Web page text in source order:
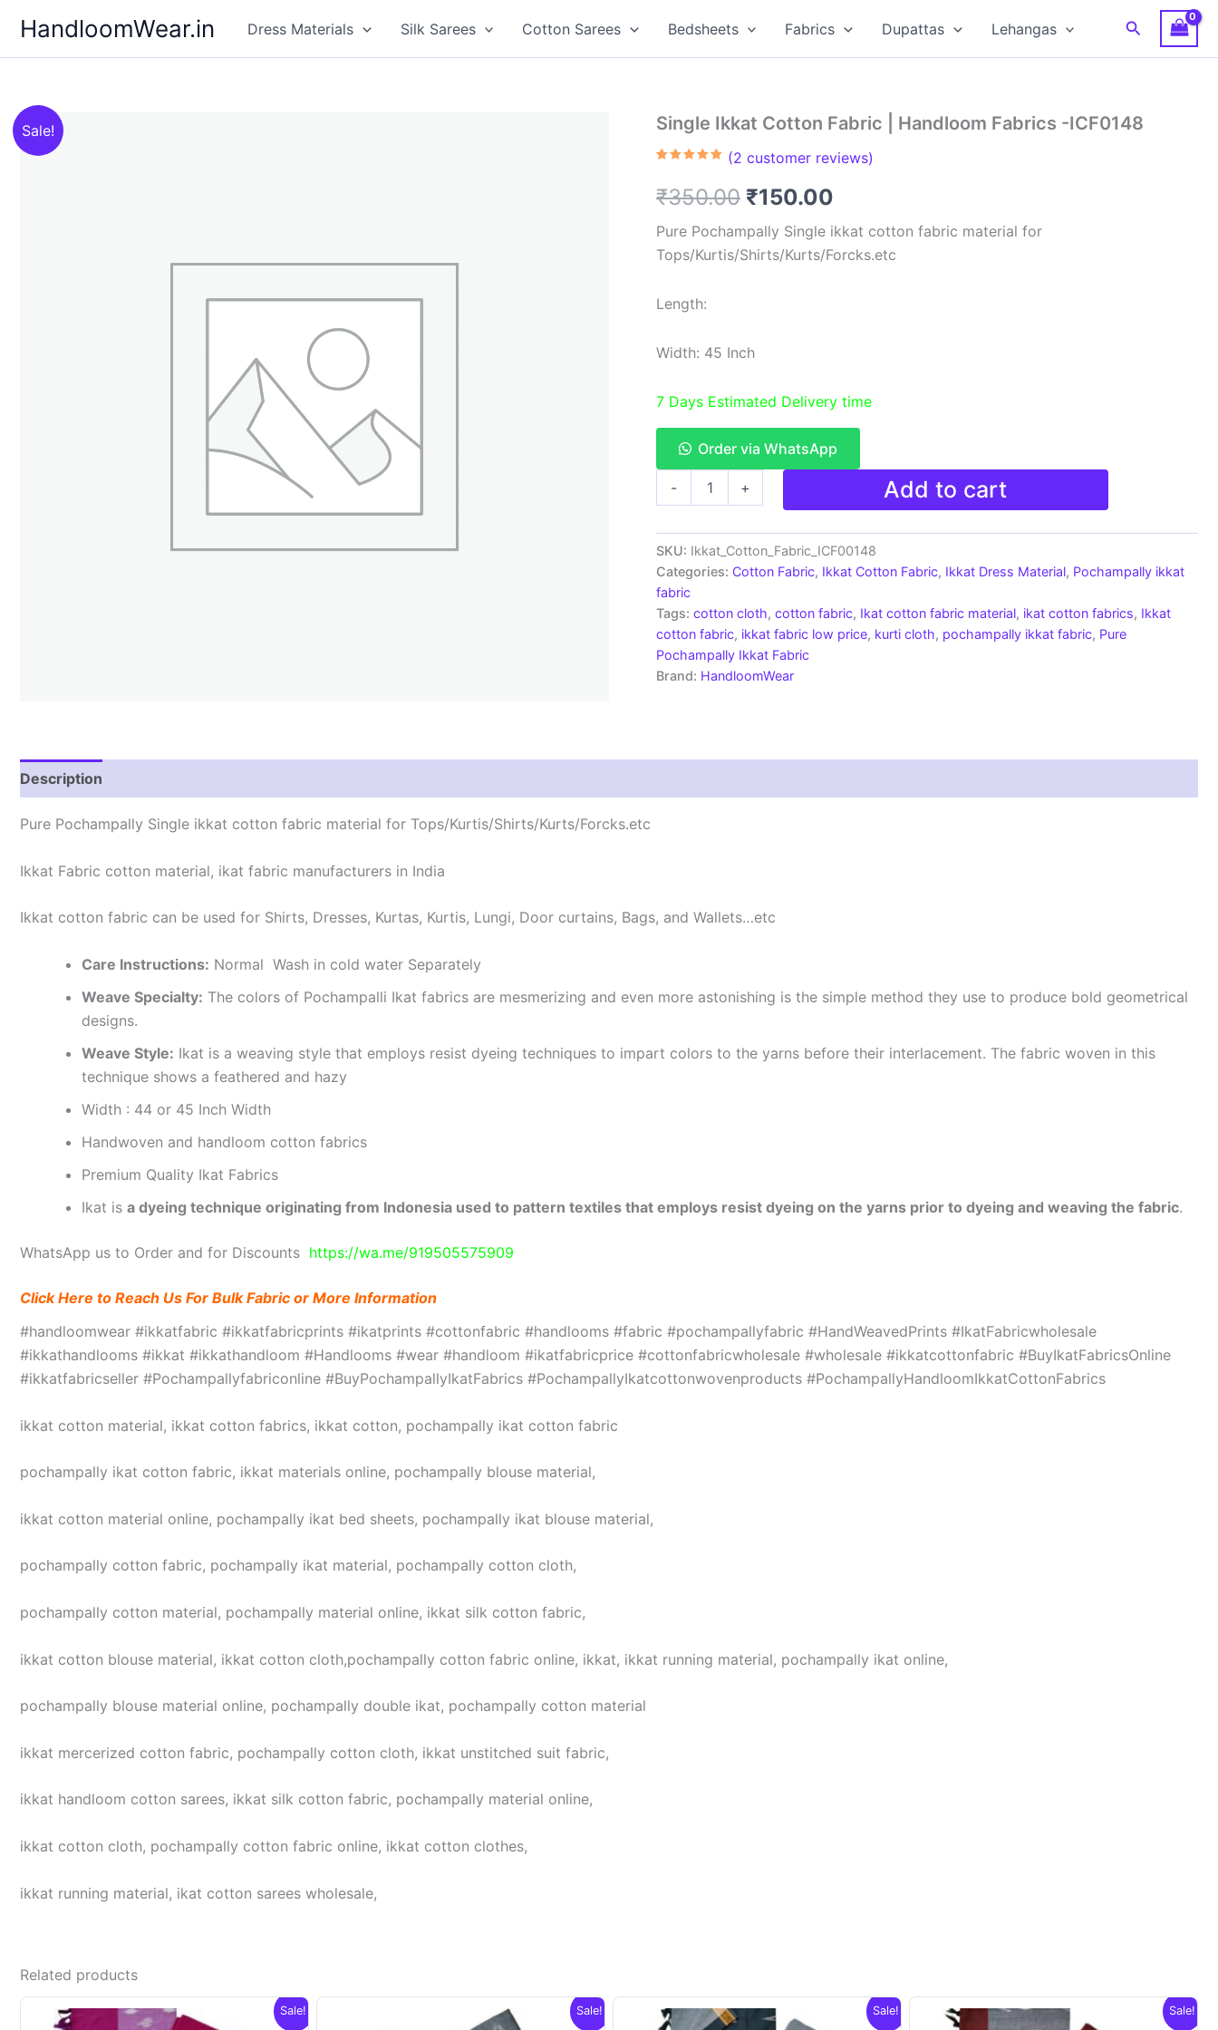
content
HandloomWear.in Dress Materials Silk Sarees Cotton Sarees Bedsheets Fabrics Dupattas Lehangas Search
Sale! Single Ikkat Cotton Fabric | Handloom Fabrics -ICF0148
based on
customer
(2 customer reviews)
₹350.00 Original
price
was:
₹150.00
price
is:
Pure Pochampally Single ikkat cotton fabric material for
Tops/Kurtis/Shirts/Kurts/Forcks.etc
Length:
Width: 45 Inch
7 Days Estimated Delivery time
Order via WhatsApp
-
Fabric
|
Handloom
Fabrics
ICF0148
quantity
+ Add to cart
SKU: Ikkat_Cotton_Fabric_ICF00148
Categories: Cotton Fabric, Ikkat Cotton Fabric, Ikkat Dress Material, Pochampally ikkat
fabric
Tags: cotton cloth, cotton fabric, Ikat cotton fabric material, ikat cotton fabrics, Ikkat
cotton fabric, ikkat fabric low price, kurti cloth, pochampally ikkat fabric, Pure
Pochampally Ikkat Fabric
Brand: HandloomWear
Description
Pure Pochampally Single ikkat cotton fabric material for Tops/Kurtis/Shirts/Kurts/Forcks.etc
Ikkat Fabric cotton material, ikat fabric manufacturers in India
Ikkat cotton fabric can be used for Shirts, Dresses, Kurtas, Kurtis, Lungi, Door curtains, Bags, and Wallets…etc
Care Instructions: Normal Wash in cold water Separately
Weave Specialty: The colors of Pochampalli Ikat fabrics are mesmerizing and even more astonishing is the simple method they use to produce bold geometrical
designs.
Weave Style: Ikat is a weaving style that employs resist dyeing techniques to impart colors to the yarns before their interlacement. The fabric woven in this
technique shows a feathered and hazy
Width : 44 or 45 Inch Width
Handwoven and handloom cotton fabrics
Premium Quality Ikat Fabrics
Ikat is a dyeing technique originating from Indonesia used to pattern textiles that employs resist dyeing on the yarns prior to dyeing and weaving the fabric.
WhatsApp us to Order and for Discounts https://wa.me/919505575909
Click Here to Reach Us For Bulk Fabric or More Information
#handloomwear #ikkatfabric #ikkatfabricprints #ikatprints #cottonfabric #handlooms #fabric #pochampallyfabric #HandWeavedPrints #IkatFabricwholesale
#ikkathandlooms #ikkat #ikkathandloom #Handlooms #wear #handloom #ikatfabricprice #cottonfabricwholesale #wholesale #ikkatcottonfabric #BuyIkatFabricsOnline
#ikkatfabricseller #Pochampallyfabriconline #BuyPochampallyIkatFabrics #PochampallyIkatcottonwovenproducts #PochampallyHandloomIkkatCottonFabrics
ikkat cotton material, ikkat cotton fabrics, ikkat cotton, pochampally ikat cotton fabric
pochampally ikat cotton fabric, ikkat materials online, pochampally blouse material,
ikkat cotton material online, pochampally ikat bed sheets, pochampally ikat blouse material,
pochampally cotton fabric, pochampally ikat material, pochampally cotton cloth,
pochampally cotton material, pochampally material online, ikkat silk cotton fabric,
ikkat cotton blouse material, ikkat cotton cloth,pochampally cotton fabric online, ikkat, ikkat running material, pochampally ikat online,
pochampally blouse material online, pochampally double ikat, pochampally cotton material
ikkat mercerized cotton fabric, pochampally cotton cloth, ikkat unstitched suit fabric,
ikkat handloom cotton sarees, ikkat silk cotton fabric, pochampally material online,
ikkat cotton cloth, pochampally cotton fabric online, ikkat cotton clothes,
ikkat running material, ikat cotton sarees wholesale,
Related products
Sale! Sale! Sale! Sale!